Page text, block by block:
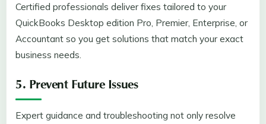
Certified professionals deliver fixes tailored to your
QuickBooks Desktop edition Pro, Premier, Enterprise, or
Accountant so you get solutions that match your exact
business needs.
5. Prevent Future Issues
Expert guidance and troubleshooting not only resolve